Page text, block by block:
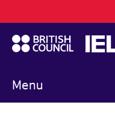
to
main
content
Menu
navigation